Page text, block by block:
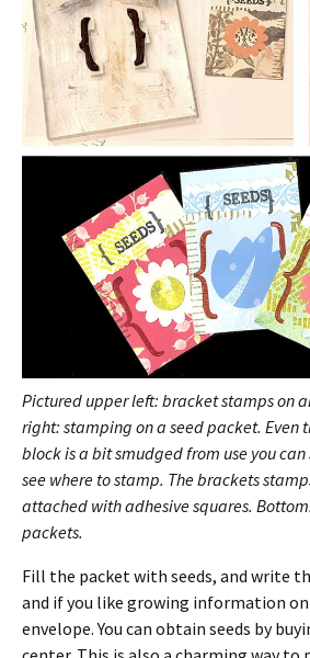
Pictured upper left: bracket stamps on
right: stamping on a seed packet. Even
block is a bit smudged from use you
see where to stamp. The brackets
attached with adhesive squares.
packets.
Fill the packet with seeds, and write
and if you like growing information
envelope. You can obtain seeds by